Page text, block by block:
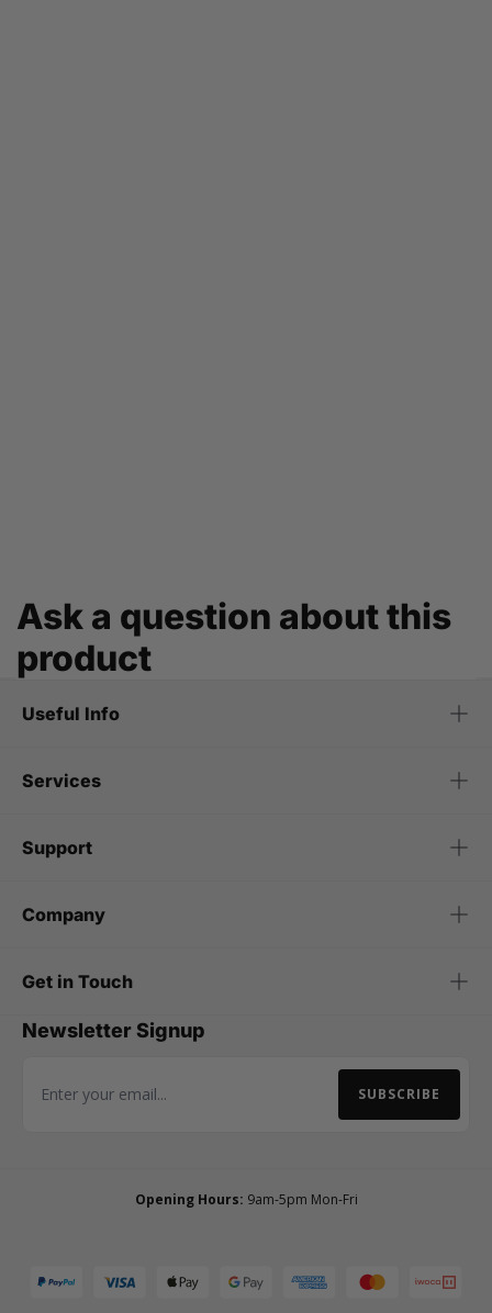
Ask a question about this
product
Useful Info
Services
Support
Company
Get in Touch
Newsletter Signup
Email Address SUBSCRIBE
Opening Hours: 9am-5pm Mon-Fri